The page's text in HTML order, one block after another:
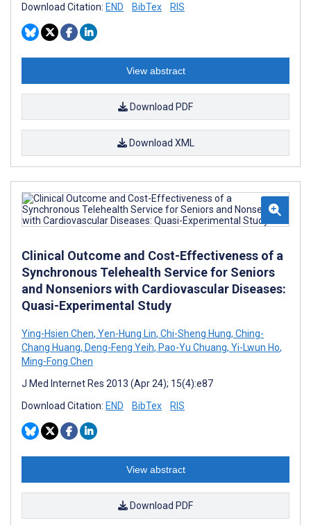
Download Citation: END BibTex RIS
View abstract
Download PDF
Download XML
Clinical Outcome and Cost-Effectiveness of a
Synchronous Telehealth Service for Seniors
and Nonseniors with Cardiovascular Diseases:
Quasi-Experimental Study
Ying-Hsien Chen, Yen-Hung Lin, Chi-Sheng Hung, Ching-
Chang Huang, Deng-Feng Yeih, Pao-Yu Chuang, Yi-Lwun Ho,
Ming-Fong Chen
J Med Internet Res 2013 (Apr 24); 15(4):e87
Download Citation: END BibTex RIS
View abstract
Download PDF